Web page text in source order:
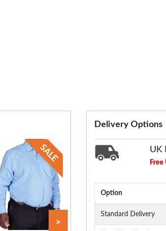
Delivery Options
UK
Option
Standard Delivery
>